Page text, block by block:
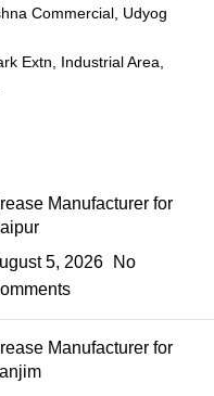
Commercial, Udyog
Extn, Industrial Area,
Manufacturer for
5, 2026
No
Manufacturer for